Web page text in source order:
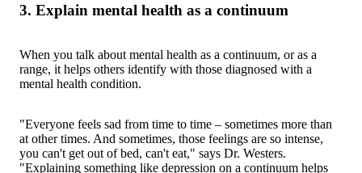
3. Explain mental health as a continuum
When you talk about mental health as a continuum, or as a
range, it helps others identify with those diagnosed with a
mental health condition.
"Everyone feels sad from time to time – sometimes more than
at other times. And sometimes, those feelings are so intense,
you can't get out of bed, can't eat," says Dr. Westers.
"Explaining something like depression on a continuum helps